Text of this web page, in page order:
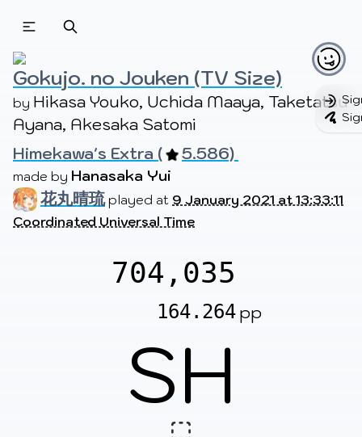
Beatmapsets
Beatmaps
Sign in
Sign up
Gokujo. no Jouken (TV Size)
by Hikasa Youko, Uchida Maaya, Taketatsu
Ayana, Akesaka Satomi
Himekawa's Extra (
5.586)
made by Hanasaka Yui
花丸晴琉played at 9 January 2021 at 13:33:11
Coordinated Universal Time
704,035
164.264pp
SH